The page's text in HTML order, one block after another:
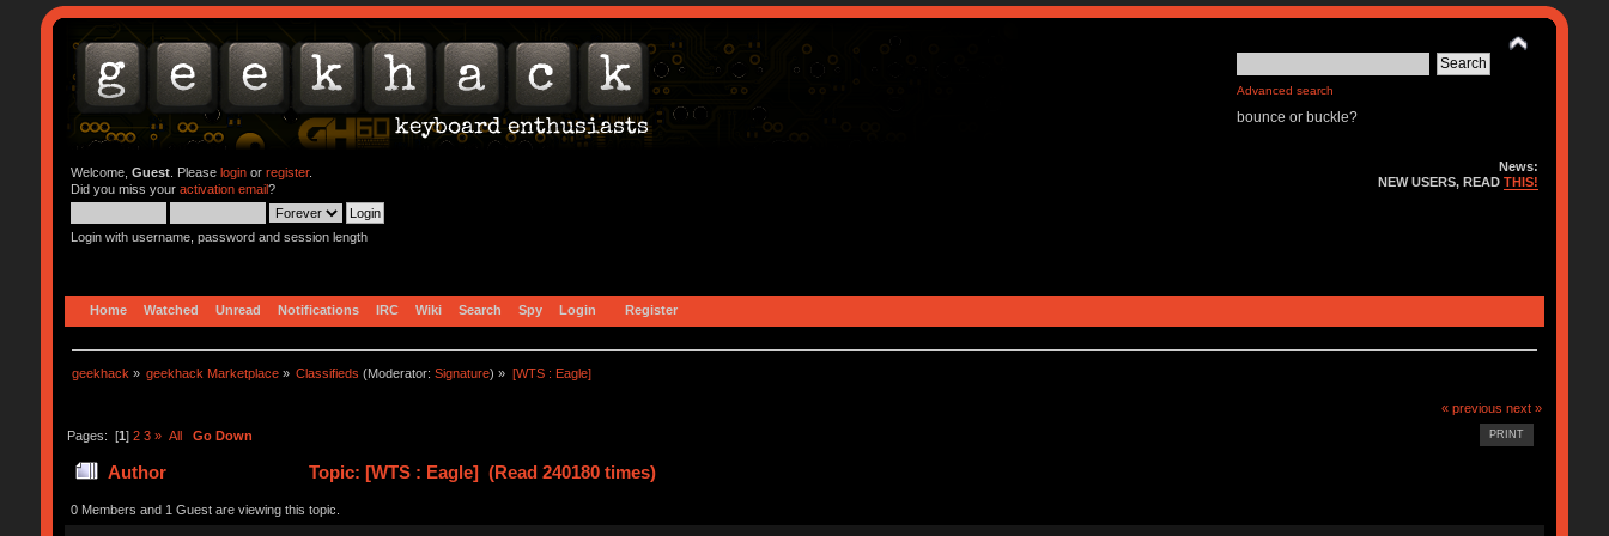
Advanced search
bounce or buckle?
Welcome, Guest. Please loginor register.
Did you miss your activation email?
Login with username, password and session length
News:
NEW USERS, READTHIS!
Home Watched Unread Notifications IRC Wiki Search Spy Login Register
geekhack » geekhack Marketplace » Classifieds (Moderator:Signature) » [WTS : Eagle]
« previous next »
PRINT
Pages: [1] 2 3 » All Go Down
Author Topic: [WTS : Eagle] (Read 240180 times)
0 Members and 1 Guest are viewing this topic.